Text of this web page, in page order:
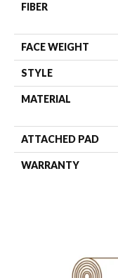
FIBER
FACE WEIGHT
STYLE
MATERIAL
ATTACHED PAD
WARRANTY